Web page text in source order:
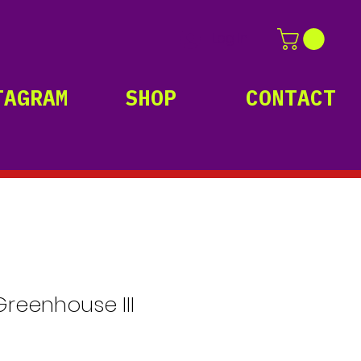
SHOP CONTACT
III